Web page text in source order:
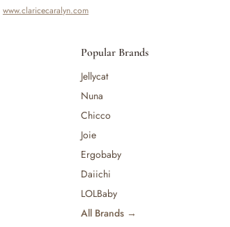
www.claricecaralyn.com
Popular Brands
Jellycat
Nuna
Chicco
Joie
Ergobaby
Daiichi
LOLBaby
All Brands →